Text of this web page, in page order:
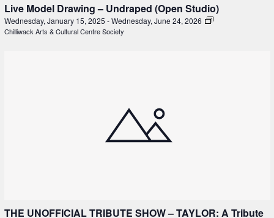
Live Model Drawing – Undraped (Open Studio)
Wednesday, January 15, 2025 -Wednesday, June 24, 2026
Chilliwack Arts & Cultural Centre Society
THE UNOFFICIAL TRIBUTE SHOW – TAYLOR: A Tribute